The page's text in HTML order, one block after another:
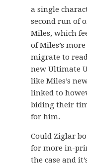
a single
second run of
Miles, which
of Miles’s
migrate to
new Ultimate
like Miles’s
linked to
biding their
for him.
Could Ziglar
for more in-
the case and